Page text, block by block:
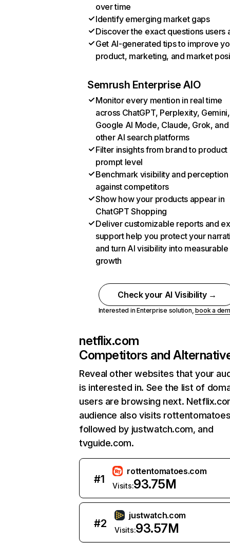
over time
Identify emerging market gaps
Discover the exact questions users
Get AI-generated tips to improve
product, marketing, and market
Semrush Enterprise AIO
Monitor every mention in real time
across ChatGPT, Perplexity, Gemini,
Google AI Mode, Claude, Grok, and
other AI search platforms
Filter insights from brand to product
prompt level
Benchmark visibility and perception
against competitors
Show how your products appear in
ChatGPT Shopping
Deliver customizable reports and
support help you protect your
and turn AI visibility into measurable
growth
Check your AI Visibility →
Interested in Enterprise solution,book a
netflix.com
Competitors and
Reveal other websites that your
is interested in. See the list of
users are browsing next.
audience also visits
followed by justwatch.com, and
tvguide.com.
#1
rottentomatoes.com
Visits:93.75M
#2
justwatch.com
Visits:93.57M